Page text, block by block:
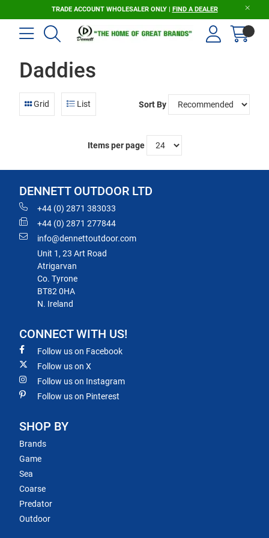
TRADE ACCOUNT WHOLESALER ONLY | FIND A DEALER
Daddies
Grid List Sort By
Items per page
DENNETT OUTDOOR LTD
+44 (0) 2871 383033
+44 (0) 2871 277844
info@dennettoutdoor.com
Unit 1, 23 Art Road
Atrigarvan
Co. Tyrone
BT82 0HA
N. Ireland
CONNECT WITH US!
Follow us on Facebook
Follow us on X
Follow us on Instagram
Follow us on Pinterest
SHOP BY
Brands
Game
Sea
Coarse
Predator
Outdoor